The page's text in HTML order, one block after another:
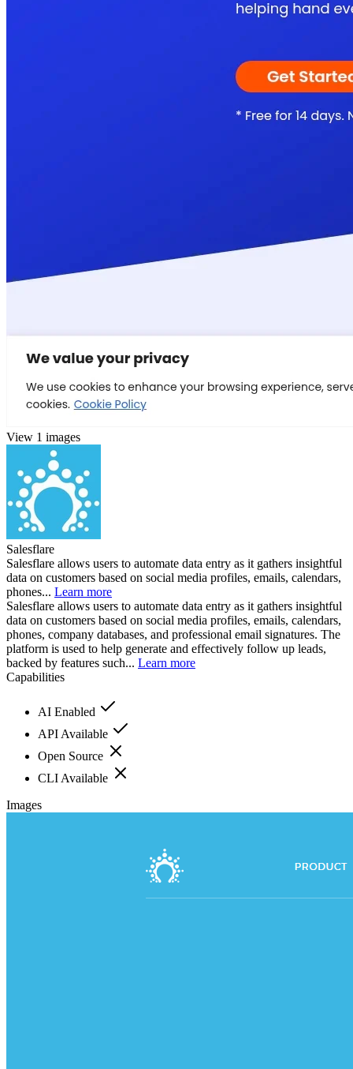
View 1 images
Salesflare
Salesflare allows users to automate data entry as it gathers insightful
data on customers based on social media profiles, emails, calendars,
phones... Learn more
Salesflare allows users to automate data entry as it gathers insightful
data on customers based on social media profiles, emails, calendars,
phones, company databases, and professional email signatures. The
platform is used to help generate and effectively follow up leads,
backed by features such... Learn more
Capabilities
AI Enabled
API Available
Open Source
CLI Available
Images